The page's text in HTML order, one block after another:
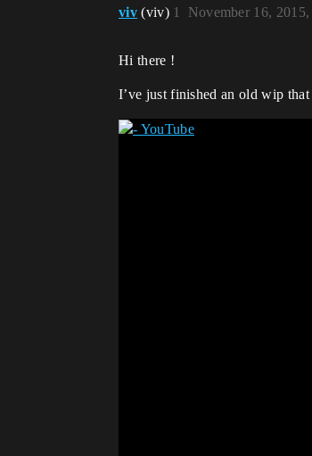
viv (viv) November 16,
1
Hi there !
I’ve just finished an old wip